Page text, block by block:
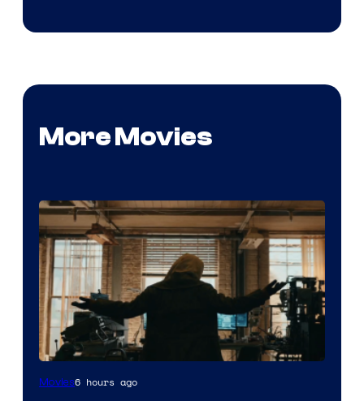
More Movies
Marvel
Movies6 hours ago